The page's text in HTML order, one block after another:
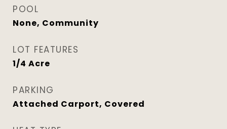
POOL
None, Community
LOT FEATURES
1/4 Acre
PARKING
Attached Carport, Covered